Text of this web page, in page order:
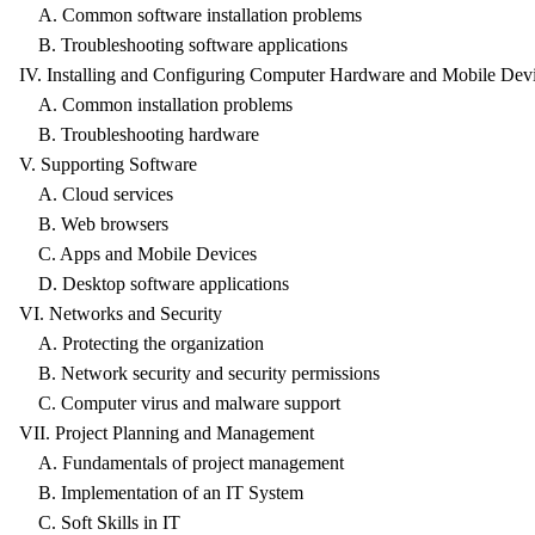
A. Common software installation problems
B. Troubleshooting software applications
IV. Installing and Configuring Computer Hardware and Mobile
A. Common installation problems
B. Troubleshooting hardware
V. Supporting Software
A. Cloud services
B. Web browsers
C. Apps and Mobile Devices
D. Desktop software applications
VI. Networks and Security
A. Protecting the organization
B. Network security and security permissions
C. Computer virus and malware support
VII. Project Planning and Management
A. Fundamentals of project management
B. Implementation of an IT System
C. Soft Skills in IT